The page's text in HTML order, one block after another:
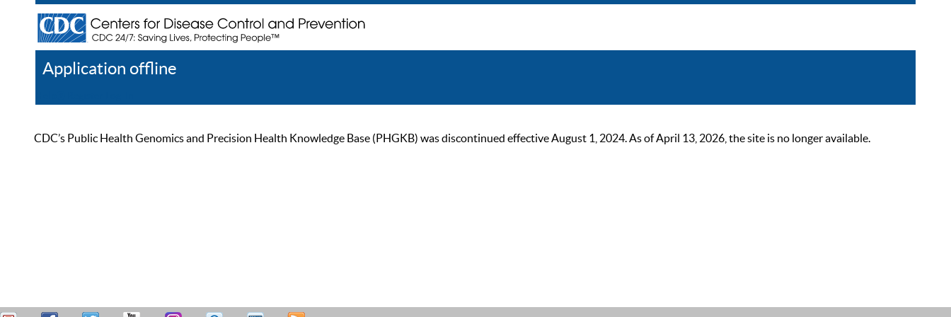
Application offline
CDC’s Public Health Genomics and Precision Health Knowledge Base (PHGKB) was discontinued effective August 1, 2024. As of April 13, 2026, the site is no longer available.